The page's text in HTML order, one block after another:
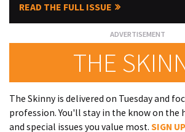
READ THE FULL ISSUE
THE
The Skinny is delivered on Tuesday and
profession. You'll stay in the know on the
and special issues you value most. SIGN UP